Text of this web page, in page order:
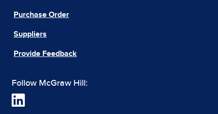
Purchase Order
Suppliers
Provide Feedback
Follow McGraw Hill: